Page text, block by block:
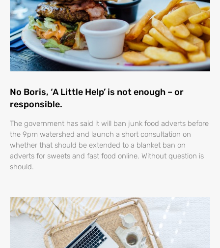
No Boris, ‘A Little Help’ is not enough – or
responsible.
The government has said it will ban junk food adverts before
the 9pm watershed and launch a short consultation on
whether that should be extended to a blanket ban on
adverts for sweets and fast food online. Without question is
should.